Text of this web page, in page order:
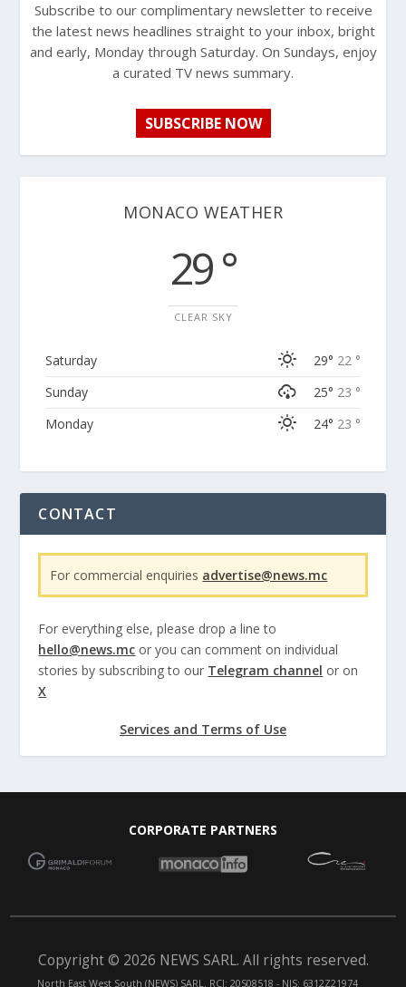
Subscribe to our complimentary newsletter to receive
the latest news headlines straight to your inbox, bright
and early, Monday through Saturday. On Sundays, enjoy
a curated TV news summary.
SUBSCRIBE NOW
MONACO WEATHER
29 °
CLEAR SKY
Saturday 29° 22 °
Sunday
25° 23 °
Monday
24° 23 °
CONTACT
For commercial enquiries advertise@news.mc
For everything else, please drop a line to
hello@news.mc or you can comment on individual
stories by subscribing to our Telegram channel or on
X
Services and Terms of Use
CORPORATE PARTNERS
Copyright © 2026 NEWS SARL. All rights reserved.
North East West South (NEWS) SARL. RCI: 20S08518 - NIS: 6312Z21974